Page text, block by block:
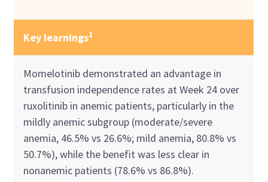
Key learnings1
Momelotinib demonstrated an advantage in
transfusion independence rates at Week 24 over
ruxolitinib in anemic patients, particularly in the
mildly anemic subgroup (moderate/severe
anemia, 46.5% vs 26.6%; mild anemia, 80.8% vs
50.7%), while the benefit was less clear in
nonanemic patients (78.6% vs 86.8%).